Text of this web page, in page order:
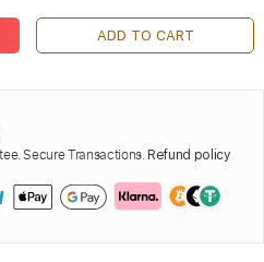
ADD TO CART
Secure Transactions. Refund policy